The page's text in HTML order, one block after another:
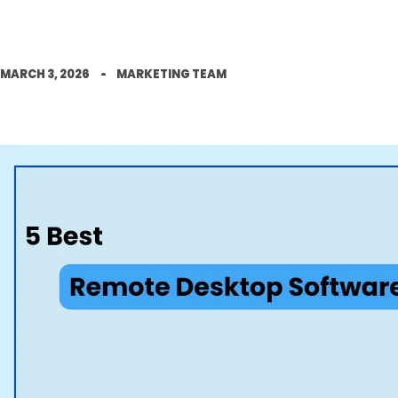
MARCH 3, 2026 MARKETING TEAM